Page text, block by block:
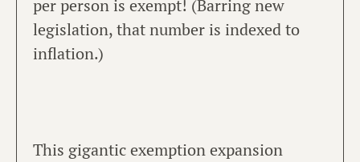
per person is exempt! (Barring new
legislation, that number is indexed to
inflation.)
This gigantic exemption expansion